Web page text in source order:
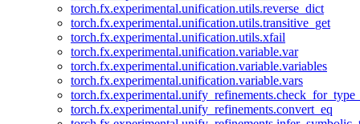
torch.fx.experimental.unification.utils.reverse_dict
torch.fx.experimental.unification.utils.transitive_get
torch.fx.experimental.unification.utils.xfail
torch.fx.experimental.unification.variable.var
torch.fx.experimental.unification.variable.variables
torch.fx.experimental.unification.variable.vars
torch.fx.experimental.unify_refinements.convert_eq